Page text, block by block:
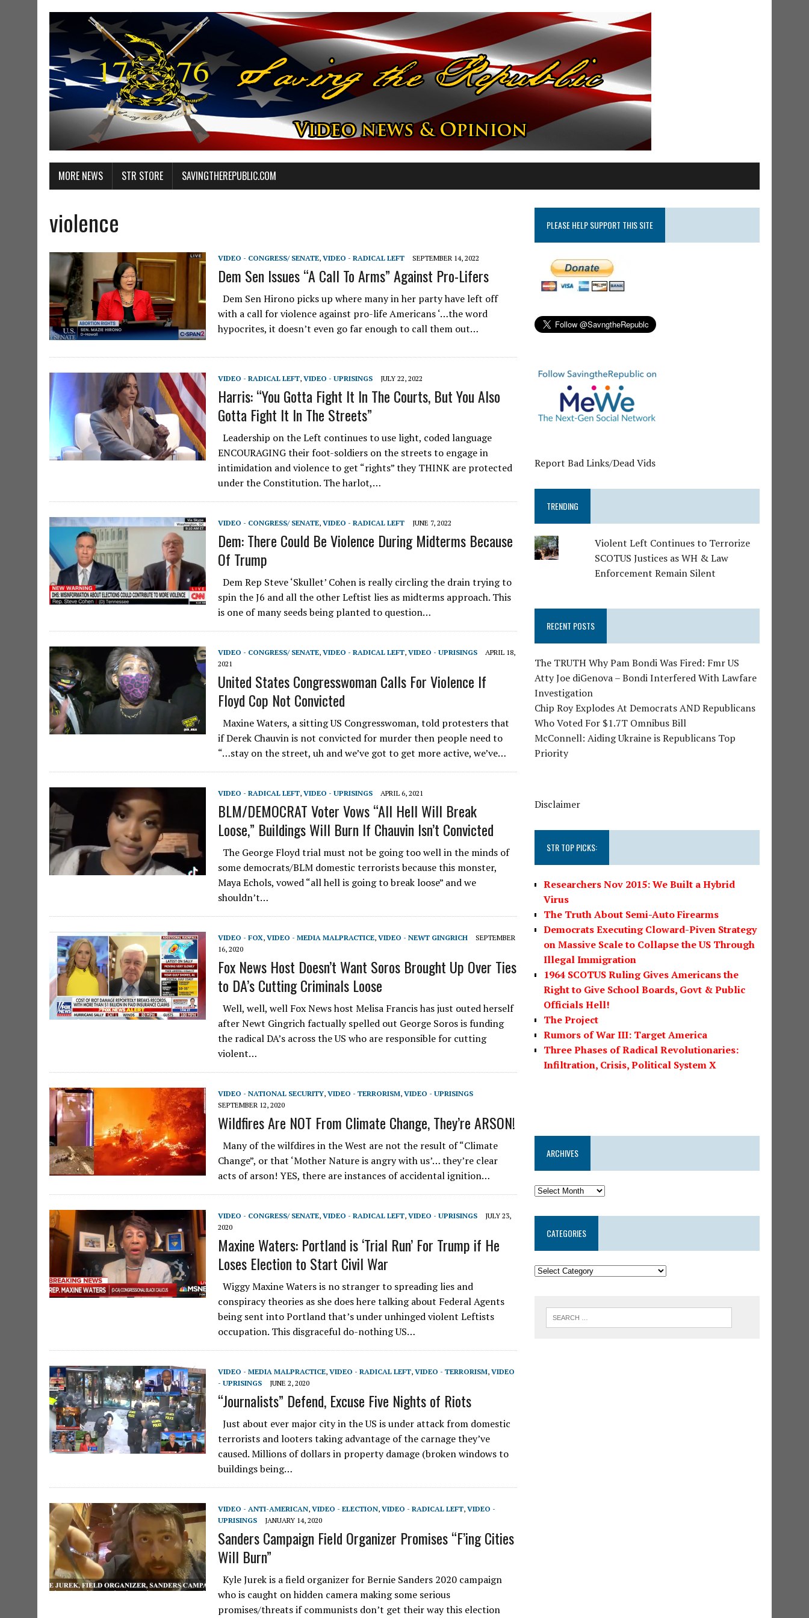
MORE NEWS STR STORE SAVINGTHEREPUBLIC.COM
violence
VIDEO - CONGRESS/ SENATE, VIDEO - RADICAL LEFT SEPTEMBER 14, 2022
Dem Sen Issues “A Call To Arms” Against Pro-Lifers
Dem Sen Hirono picks up where many in her party have left off
with a call for violence against pro-life Americans ‘…the word
hypocrites, it doesn’t even go far enough to call them out…
VIDEO - RADICAL LEFT, VIDEO - UPRISINGS JULY 22, 2022
Harris: “You Gotta Fight It In The Courts, But You Also
Gotta Fight It In The Streets”
Leadership on the Left continues to use light, coded language
ENCOURAGING their foot-soldiers on the streets to engage in
intimidation and violence to get “rights” they THINK are protected
under the Constitution. The harlot,…
VIDEO - CONGRESS/ SENATE, VIDEO - RADICAL LEFT JUNE 7, 2022
Dem: There Could Be Violence During Midterms Because
Of Trump
Dem Rep Steve ‘Skullet’ Cohen is really circling the drain trying to
spin the J6 and all the other Leftist lies as midterms approach. This
is one of many seeds being planted to question…
VIDEO - CONGRESS/ SENATE, VIDEO - RADICAL LEFT, VIDEO - UPRISINGS
APRIL 18,
2021
United States Congresswoman Calls For Violence If
Floyd Cop Not Convicted
Maxine Waters, a sitting US Congresswoman, told protesters that
if Derek Chauvin is not convicted for murder then people need to
“…stay on the street, uh and we’ve got to get more active, we’ve…
VIDEO - RADICAL LEFT, VIDEO - UPRISINGS APRIL 6, 2021
BLM/DEMOCRAT Voter Vows “All Hell Will Break
Loose,” Buildings Will Burn If Chauvin Isn’t Convicted
The George Floyd trial must not be going too well in the minds of
some democrats/BLM domestic terrorists because this monster,
Maya Echols, vowed “all hell is going to break loose” and we
shouldn’t…
VIDEO - FOX, VIDEO - MEDIA MALPRACTICE, VIDEO - NEWT GINGRICH
SEPTEMBER
16, 2020
Fox News Host Doesn’t Want Soros Brought Up Over Ties
to DA’s Cutting Criminals Loose
Well, well, well Fox News host Melisa Francis has just outed herself
after Newt Gingrich factually spelled out George Soros is funding
the radical DA’s across the US who are responsible for cutting
violent…
VIDEO - NATIONAL SECURITY, VIDEO - TERRORISM, VIDEO - UPRISINGS
SEPTEMBER 12, 2020
Wildfires Are NOT From Climate Change, They’re ARSON!
Many of the wilfdires in the West are not the result of “Climate
Change”, or that ‘Mother Nature is angry with us’… they’re clear
acts of arson! YES, there are instances of accidental ignition…
VIDEO - CONGRESS/ SENATE, VIDEO - RADICAL LEFT, VIDEO - UPRISINGS
JULY 23,
2020
Maxine Waters: Portland is ‘Trial Run’ For Trump if He
Loses Election to Start Civil War
Wiggy Maxine Waters is no stranger to spreading lies and
conspiracy theories as she does here talking about Federal Agents
being sent into Portland that’s under unhinged violent Leftists
occupation. This disgraceful do-nothing US…
VIDEO - MEDIA MALPRACTICE, VIDEO - RADICAL LEFT, VIDEO - TERRORISM, VIDEO
- UPRISINGS
JUNE 2, 2020
“Journalists” Defend, Excuse Five Nights of Riots
Just about ever major city in the US is under attack from domestic
terrorists and looters taking advantage of the carnage they’ve
caused. Millions of dollars in property damage (broken windows to
buildings being…
VIDEO - ANTI-AMERICAN, VIDEO - ELECTION, VIDEO - RADICAL LEFT, VIDEO -
UPRISINGS
JANUARY 14, 2020
Sanders Campaign Field Organizer Promises “F’ing Cities
Will Burn”
Kyle Jurek is a field organizer for Bernie Sanders 2020 campaign
who is caught on hidden camera making some serious
promises/threats if communists don’t get their way this election
PLEASE HELP SUPPORT THIS SITE
Report Bad Links/Dead Vids
TRENDING
Violent Left Continues to Terrorize
SCOTUS Justices as WH & Law
Enforcement Remain Silent
RECENT POSTS
The TRUTH Why Pam Bondi Was Fired: Fmr US
Atty Joe diGenova – Bondi Interfered With Lawfare
Investigation
Chip Roy Explodes At Democrats AND Republicans
Who Voted For $1.7T Omnibus Bill
McConnell: Aiding Ukraine is Republicans Top
Priority
Disclaimer
STR TOP PICKS:
Researchers Nov 2015: We Built a Hybrid
Virus
The Truth About Semi-Auto Firearms
Democrats Executing Cloward-Piven Strategy
on Massive Scale to Collapse the US Through
Illegal Immigration
1964 SCOTUS Ruling Gives Americans the
Right to Give School Boards, Govt & Public
Officials Hell!
The Project
Rumors of War III: Target America
Three Phases of Radical Revolutionaries:
Infiltration, Crisis, Political System X
ARCHIVES
CATEGORIES